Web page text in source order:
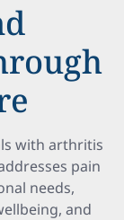
with arthritis
pain
needs,
and